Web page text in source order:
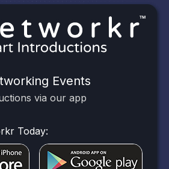
Events
via our app
Today: